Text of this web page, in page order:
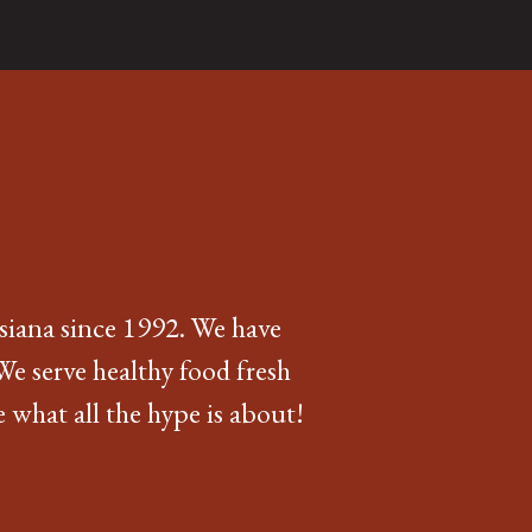
since 1992. We have
serve healthy food fresh
what all the hype is about!